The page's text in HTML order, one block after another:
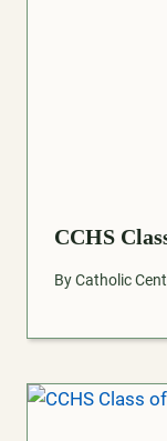
CCHS
ByCatholic